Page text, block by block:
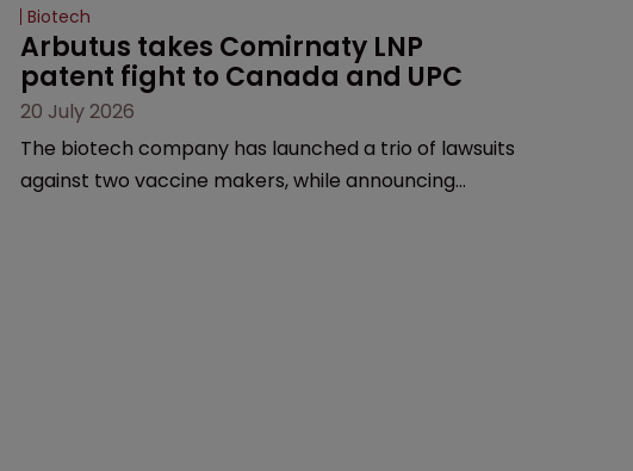
Biotech
Arbutus takes Comirnaty LNP
patent fight to Canada and UPC
20 July 2026
The biotech company has launched a trio of lawsuits
against two vaccine makers, while announcing